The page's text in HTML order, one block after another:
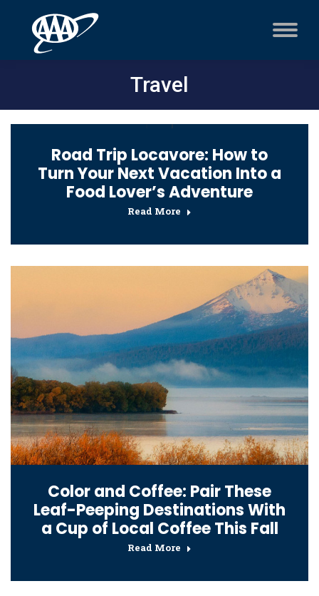
Travel
Road Trip Locavore: How to
Turn Your Next Vacation Into a
Food Lover’s Adventure
Read More
Color and Coffee: Pair These
Leaf-Peeping Destinations With
a Cup of Local Coffee This Fall
Read More